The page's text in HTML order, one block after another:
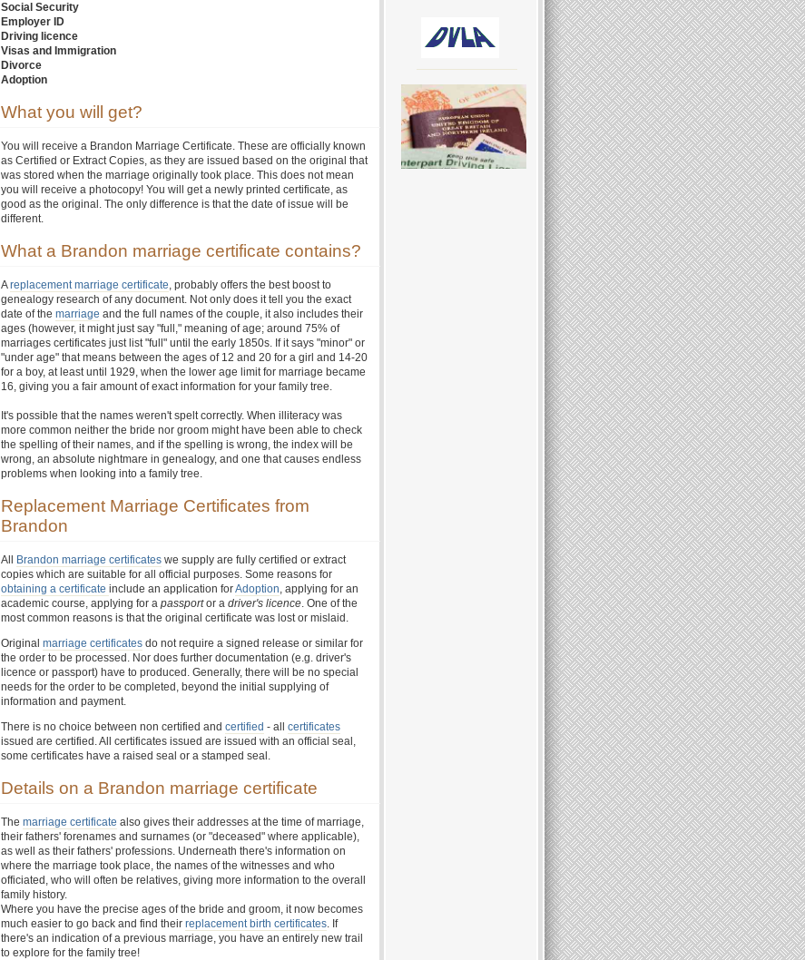
Social Security
Employer ID
Driving licence
Visas and Immigration
Divorce
Adoption
What you will get?
You will receive a Brandon Marriage Certificate. These are officially known
as Certified or Extract Copies, as they are issued based on the original that
was stored when the marriage originally took place. This does not mean
you will receive a photocopy! You will get a newly printed certificate, as
good as the original. The only difference is that the date of issue will be
different.
What a Brandon marriage certificate contains?
Areplacement marriage certificate, probably offers the best boost to
genealogy research of any document. Not only does it tell you the exact
date of the marriage and the full names of the couple, it also includes their
ages (however, it might just say "full," meaning of age; around 75% of
marriages certificates just list "full" until the early 1850s. If it says "minor" or
"under age" that means between the ages of 12 and 20 for a girl and 14-20
for a boy, at least until 1929, when the lower age limit for marriage became
16, giving you a fair amount of exact information for your family tree.
It's possible that the names weren't spelt correctly. When illiteracy was
more common neither the bride nor groom might have been able to check
the spelling of their names, and if the spelling is wrong, the index will be
wrong, an absolute nightmare in genealogy, and one that causes endless
problems when looking into a family tree.
Replacement Marriage Certificates from
Brandon
All Brandon marriage certificates we supply are fully certified or extract
copies which are suitable for all official purposes. Some reasons for
obtaining a certificate include an application forAdoption, applying for an
academic course, applying for a passportor a driver's licence. One of the
most common reasons is that the original certificate was lost or mislaid.
Original marriage certificates do not require a signed release or similar for
the order to be processed. Nor does further documentation (e.g. driver's
licence or passport) have to produced. Generally, there will be no special
needs for the order to be completed, beyond the initial supplying of
information and payment.
There is no choice between non certified and certified - all certificates
issued are certified. All certificates issued are issued with an official seal,
some certificates have a raised seal or a stamped seal.
Details on a Brandon marriage certificate
The marriage certificate also gives their addresses at the time of marriage,
their fathers' forenames and surnames (or "deceased" where applicable),
as well as their fathers' professions. Underneath there's information on
where the marriage took place, the names of the witnesses and who
officiated, who will often be relatives, giving more information to the overall
family history.
Where you have the precise ages of the bride and groom, it now becomes
much easier to go back and find their replacement birth certificates. If
there's an indication of a previous marriage, you have an entirely new trail
to explore for the family tree!